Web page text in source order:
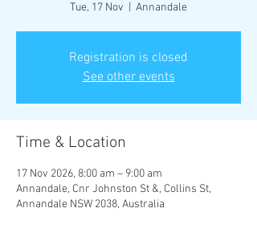
Tue, 17 Nov Annandale
Registration is closed
See other events
Time & Location
17 Nov 2026, 8:00 am – 9:00 am
Annandale, Cnr Johnston St &, Collins St,
Annandale NSW 2038, Australia